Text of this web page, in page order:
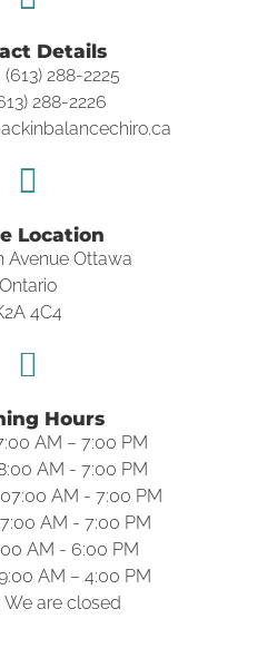
Details
(613) 288-2225
288-2226
Location
Avenue Ottawa
Ontario
4C4
Hours
AM – 7:00 PM
AM - 7:00 PM
AM - 7:00 PM
AM - 7:00 PM
AM - 6:00 PM
AM – 4:00 PM
We are closed